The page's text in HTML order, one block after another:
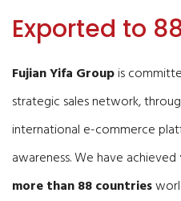
Exported to
Fujian Yifa Groupis
strategic sales network,
international e-commerce
awareness. We have achieved
more than 88 countries